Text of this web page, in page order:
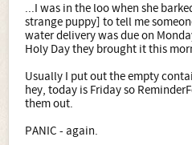
...I was in the loo when she
strange puppy] to tell me
water delivery was due on
Holy Day they brought it this
Usually I put out the empty
hey, today is Friday so
them out.
PANIC - again.